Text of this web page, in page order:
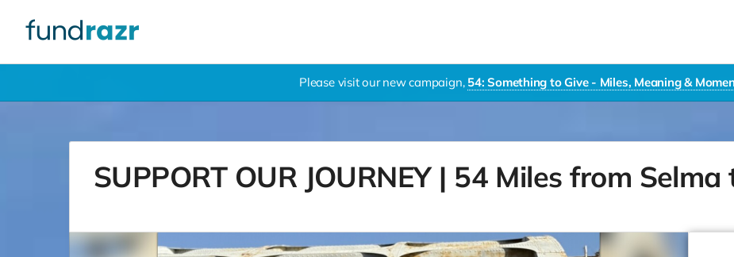
Please visit our new campaign, 54: Something to Give - Miles, Meaning &
SUPPORT OUR JOURNEY | 54 Miles from